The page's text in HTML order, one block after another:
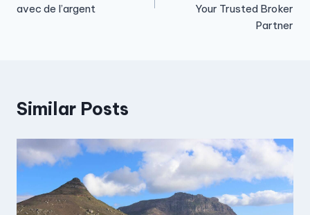
avec de l’argent
Your Trusted Broker
Partner
Similar Posts